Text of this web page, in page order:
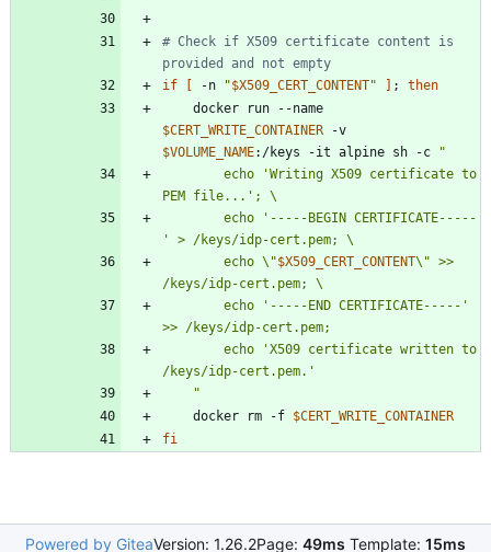
# Check if X509 certificate content is
provided and not empty
if
-n "$X509_CERT_CONTENT" ;
then
$CERT_WRITE_CONTAINER
$VOLUME_NAME:/keys -it alpine sh -c
"
        echo \"
$X509_CERT_CONTENT\" >>
"
    docker rm -f
$CERT_WRITE_CONTAINER
fi
Powered by GiteaVersion: 1.26.2Page: 49ms Template: 15ms